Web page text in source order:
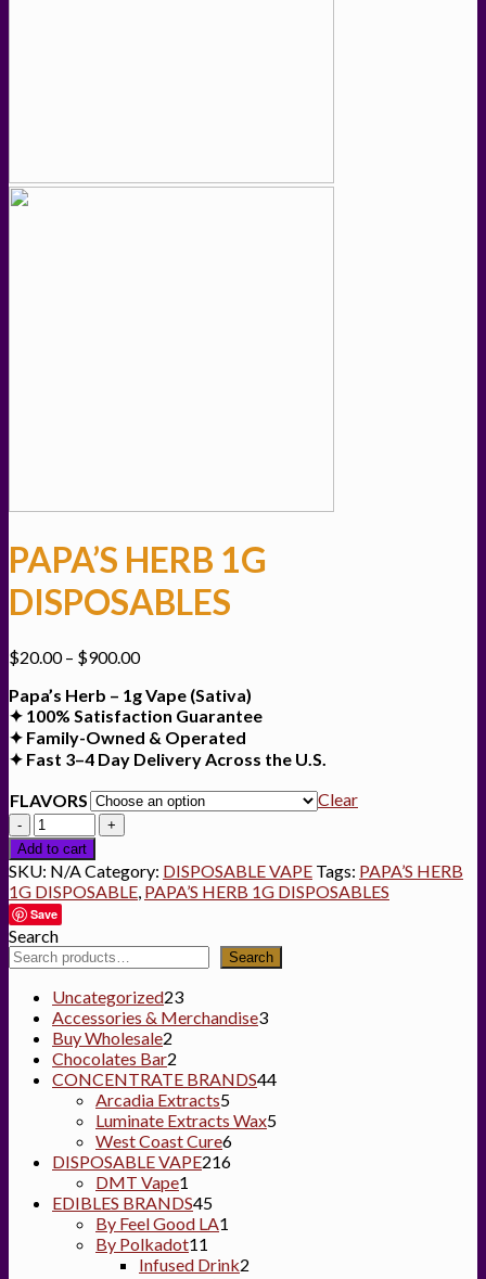
PAPA’S HERB 1G
DISPOSABLES
$20.00 – $900.00Price
$20.00
through
$900.00
Papa’s Herb – 1g Vape (Sativa)
✦ 100% Satisfaction Guarantee
✦ Family-Owned & Operated
✦ Fast 3–4 Day Delivery Across the U.S.
FLAVORS
Clear
Quantity
Add to cart
SKU: N/ACategory: DISPOSABLE VAPE Tags: PAPA’S HERB
1G DISPOSABLE, PAPA’S HERB 1G DISPOSABLES
Save
Search
Search
Uncategorized2323
products
Accessories & Merchandise33
Buy Wholesale2
products
Chocolates Bar2
products
CONCENTRATE BRANDS4444
Arcadia Extracts55
products
Luminate Extracts Wax55
West Coast Cure66
DISPOSABLE VAPE216216
DMT Vape1
product
EDIBLES BRANDS4545
products
By Feel Good LA1
By Polkadot11
products
Infused Drink2